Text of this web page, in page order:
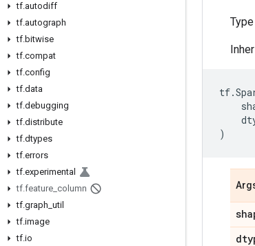
tf.autodiff
tf.autograph
tf.bitwise
tf.compat
tf.config
tf.data
tf.debugging
tf.distribute
tf.dtypes
tf.errors
tf.experimental
tf.feature_column
tf.graph_util
tf.image
tf.io
tf.
)